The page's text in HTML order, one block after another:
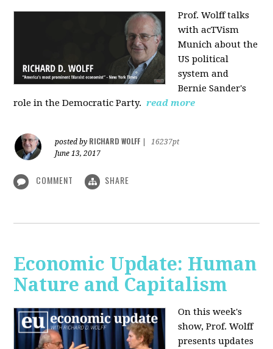
Prof. Wolff talks
with acTVism
Munich about the
US political
system and
Bernie Sander's
role in the Democratic Party. read more
posted by RICHARD WOLFF
16237pt
June 13, 2017
COMMENT SHARE
Economic Update: Human
Nature and Capitalism
On this week's
show, Prof. Wolff
presents updates